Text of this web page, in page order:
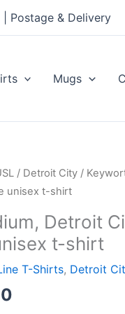
| Postage & Delivery
Mugs
/ Detroit City /
unisex t-shirt
Detroit
t-shirt
T-Shirts, Detroit
Price
range:
through
£24.00